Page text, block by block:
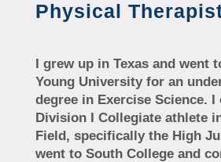
Physical
I grew up in Texas and went
Young University for an
degree in Exercise Science. I
Division I Collegiate athlete
Field, specifically the High
went to South College and